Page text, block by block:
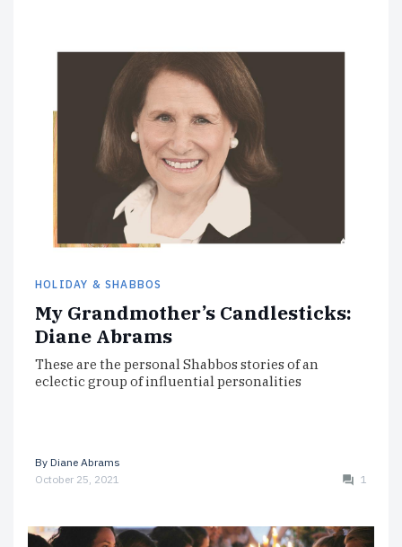
HOLIDAY & SHABBOS
My Grandmother’s Candlesticks:
Diane Abrams
These are the personal Shabbos stories of an
eclectic group of influential personalities
By Diane Abrams
October 25, 2021
1